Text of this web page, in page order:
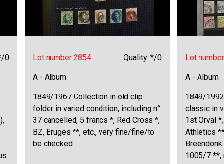
0 Lot number 2854 Quality: */0
A - Album
1849/1967 Collection in old clip
folder in varied condition, including n°
37 cancelled, 5 francs *, Red Cross *,
BZ, Bruges **, etc., very fine/fine/to
be checked
Lot
A - Album
1849/
classic in
1st Orval
Athletics
1005/7 **,